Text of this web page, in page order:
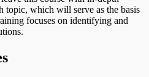
topic, which will serve as the basis
focuses on identifying and